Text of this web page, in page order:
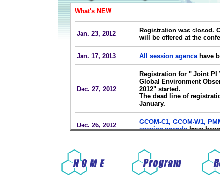
What's NEW
Jan. 23, 2012
Registration was closed.
will be offered at the
Jan. 17, 2013 All session agendahave
Dec. 27, 2012
Registration for " Joint PI
Global Environment
2012" started.
The dead line of
January.
Dec. 26, 2012
GCOM-C1, GCOM-W1,
session agendahave
Dec. 19, 2012
Homepage of
" Joint PI
Environment Observation
was opened.